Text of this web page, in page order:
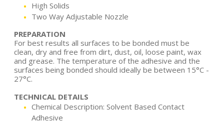
High Solids
Two Way Adjustable Nozzle
PREPARATION
For best results all surfaces to be bonded must be
clean, dry and free from dirt, dust, oil, loose paint, wax
and grease. The temperature of the adhesive and the
surfaces being bonded should ideally be between 15°C -
27°C.
TECHNICAL DETAILS
Chemical Description: Solvent Based Contact
Adhesive